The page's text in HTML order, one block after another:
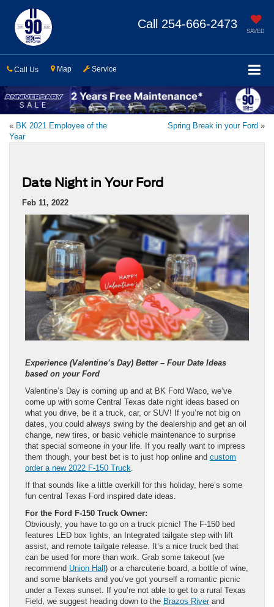
SAVED
Call 254-666-2473
Call Us Map Service
« BK 2021 Employee of the
Year
Spring Break in your Ford »
Date Night in Your Ford
Feb 11, 2022
Experience (Valentine’s Day) Better – Four Date Ideas
based on your Ford
Valentine’s Day is coming up and at BK Ford Waco, we’ve
come up with some Central Texas date night ideas based on
what you drive, be it a truck, car, or SUV! If you’re not big on
dates, you could always swing by the dealership and get an oil
change, new tires, or basic vehicle maintenance to surprise
that special someone in your life. If you really want to impress
them though, your best bet is to just hop online and custom
order a new 2022 F-150 Truck.
If that sounds like a little overkill for this holiday, here’s some
fun central Texas Ford inspired date ideas.
For the Ford F-150 Truck Owner:
Obviously, you have to go on a truck picnic! The F-150 bed
features LED box lights, an Integrated tailgate step with lift
assist, and remote tailgate release. It’s a nice truck bed that
can be used for more than work. Grab some takeout (we
recommend Union Hall ) or a charcuterie board, a bottle of wine,
and some blankets and you’ve got yourself a romantic picnic
under a Texas sunset. If you’re not able to get to a rural Texas
Field, we suggest heading down to the Brazos Riverand